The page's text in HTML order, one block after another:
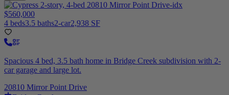
$560,000
4 beds3.5 baths2-car2,938 SF
Spacious 4 bed, 3.5 bath home in Bridge Creek subdivision with 2-
car garage and large lot.
20810 Mirror Point Drive